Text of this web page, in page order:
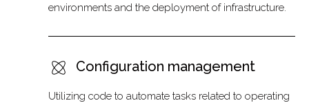
environments and the deployment of infrastructure.
Configuration management
Utilizing code to automate tasks related to operating